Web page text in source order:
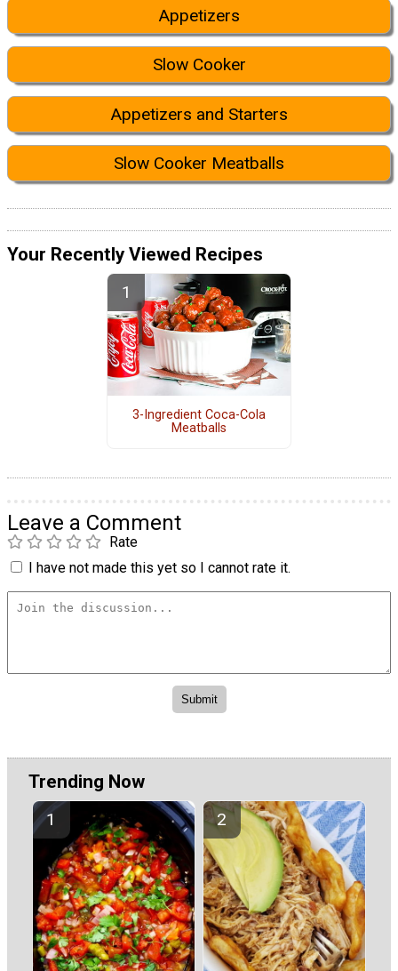
Appetizers
Slow Cooker
Appetizers and Starters
Slow Cooker Meatballs
Your Recently Viewed Recipes
3-Ingredient Coca-Cola
Meatballs
Leave a Comment
Rate
I have not made this yet so I cannot rate it.
Trending Now